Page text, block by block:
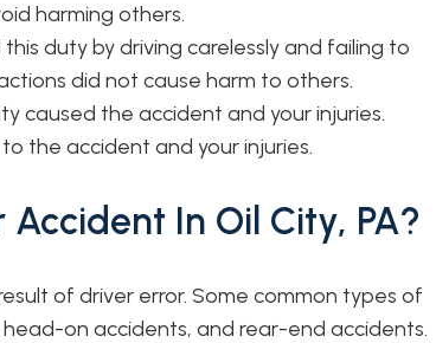
harming others.
duty by driving carelessly and failing to
did not cause harm to others.
caused the accident and your injuries.
the accident and your injuries.
In Oil City, PA?
of driver error. Some common types of
on accidents, and rear-end accidents.